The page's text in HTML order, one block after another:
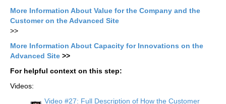
More Information About Value for the Company and the
Customer on the Advanced Site
>>
More Information About Capacity for Innovations on the
Advanced Site >>
For helpful context on this step:
Videos:
Video #27: Full Description of How the Customer